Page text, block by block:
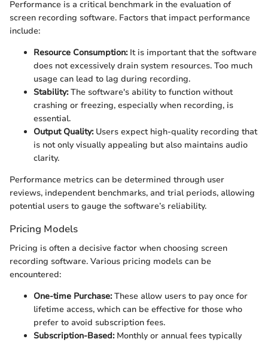
Performance is a critical benchmark in the evaluation of
screen recording software. Factors that impact performance
include:
Resource Consumption:It is important that the software
does not excessively drain system resources. Too much
usage can lead to lag during recording.
Stability:The software's ability to function without
crashing or freezing, especially when recording, is
essential.
Output Quality:Users expect high-quality recording that
is not only visually appealing but also maintains audio
clarity.
Performance metrics can be determined through user
reviews, independent benchmarks, and trial periods, allowing
potential users to gauge the software’s reliability.
Pricing Models
Pricing is often a decisive factor when choosing screen
recording software. Various pricing models can be
encountered:
One-time Purchase:These allow users to pay once for
lifetime access, which can be effective for those who
prefer to avoid subscription fees.
Subscription-Based:Monthly or annual fees typically